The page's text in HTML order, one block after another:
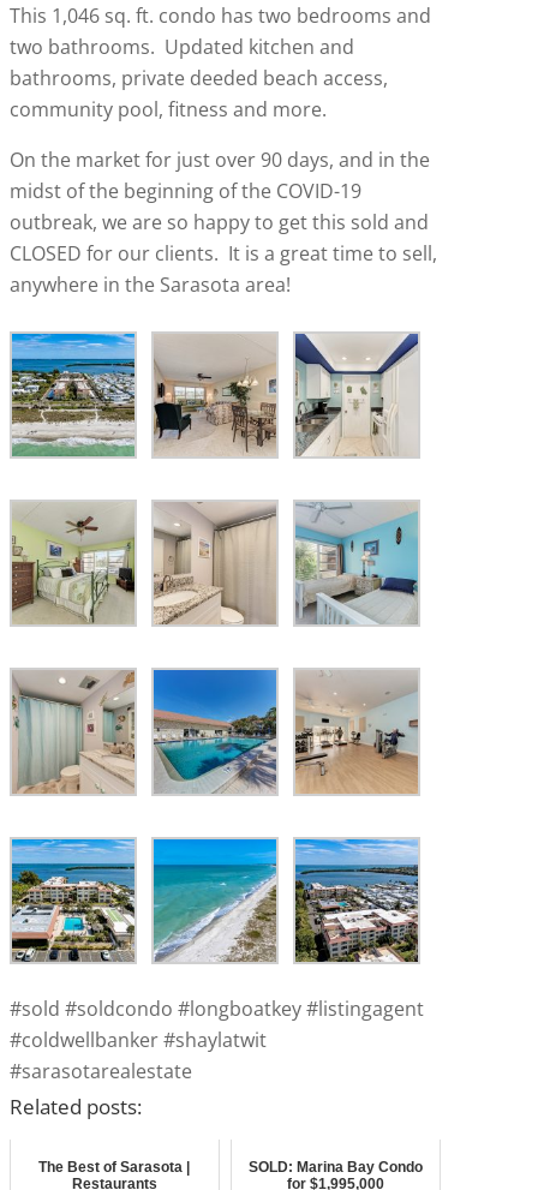
This 1,046 sq. ft. condo has two bedrooms and
two bathrooms. Updated kitchen and
bathrooms, private deeded beach access,
community pool, fitness and more.
On the market for just over 90 days, and in the
midst of the beginning of the COVID-19
outbreak, we are so happy to get this sold and
CLOSED for our clients. It is a great time to sell,
anywhere in the Sarasota area!
#sold #soldcondo #longboatkey #listingagent
#coldwellbanker #shaylatwit
#sarasotarealestate
Related posts:
The Best of Sarasota |
Restaurants
SOLD: Marina Bay Condo
for $1,995,000